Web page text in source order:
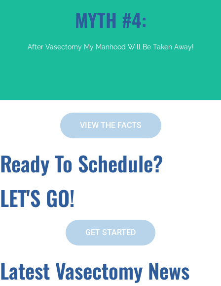
FACT:
Your Testosterone Levels Will Be The Same
MYTH #4:
After Vasectomy My Manhood Will Be Taken Away!
FACT:
VIEW THE FACTS
Ready To Schedule?
LET'S GO!
GET STARTED
Latest Vasectomy News